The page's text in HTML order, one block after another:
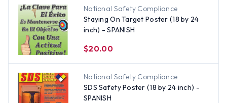
National Safety Compliance
Staying On Target Poster (18 by 24
inch) - SPANISH
$20.00
National Safety Compliance
SDS Safety Poster (18 by 24 inch) -
SPANISH